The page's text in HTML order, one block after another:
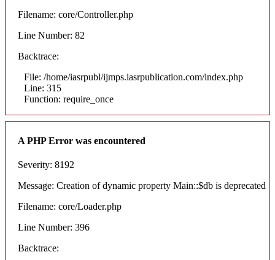
Filename: core/Controller.php
Line Number: 82
Backtrace:
File: /home/iasrpubl/ijmps.iasrpublication.com/index.php
Line: 315
Function: require_once
A PHP Error was encountered
Severity: 8192
Message: Creation of dynamic property Main::$db is deprecated
Filename: core/Loader.php
Line Number: 396
Backtrace: